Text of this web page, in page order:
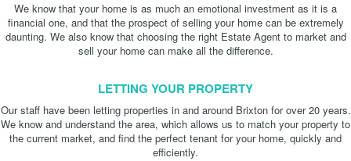
We know that your home is as much an emotional investment as it is a
financial one, and that the prospect of selling your home can be extremely
daunting. We also know that choosing the right Estate Agent to market and
sell your home can make all the difference.
LETTING YOUR PROPERTY
Our staff have been letting properties in and around Brixton for over 20 years.
We know and understand the area, which allows us to match your property to
the current market, and find the perfect tenant for your home, quickly and
efficiently.